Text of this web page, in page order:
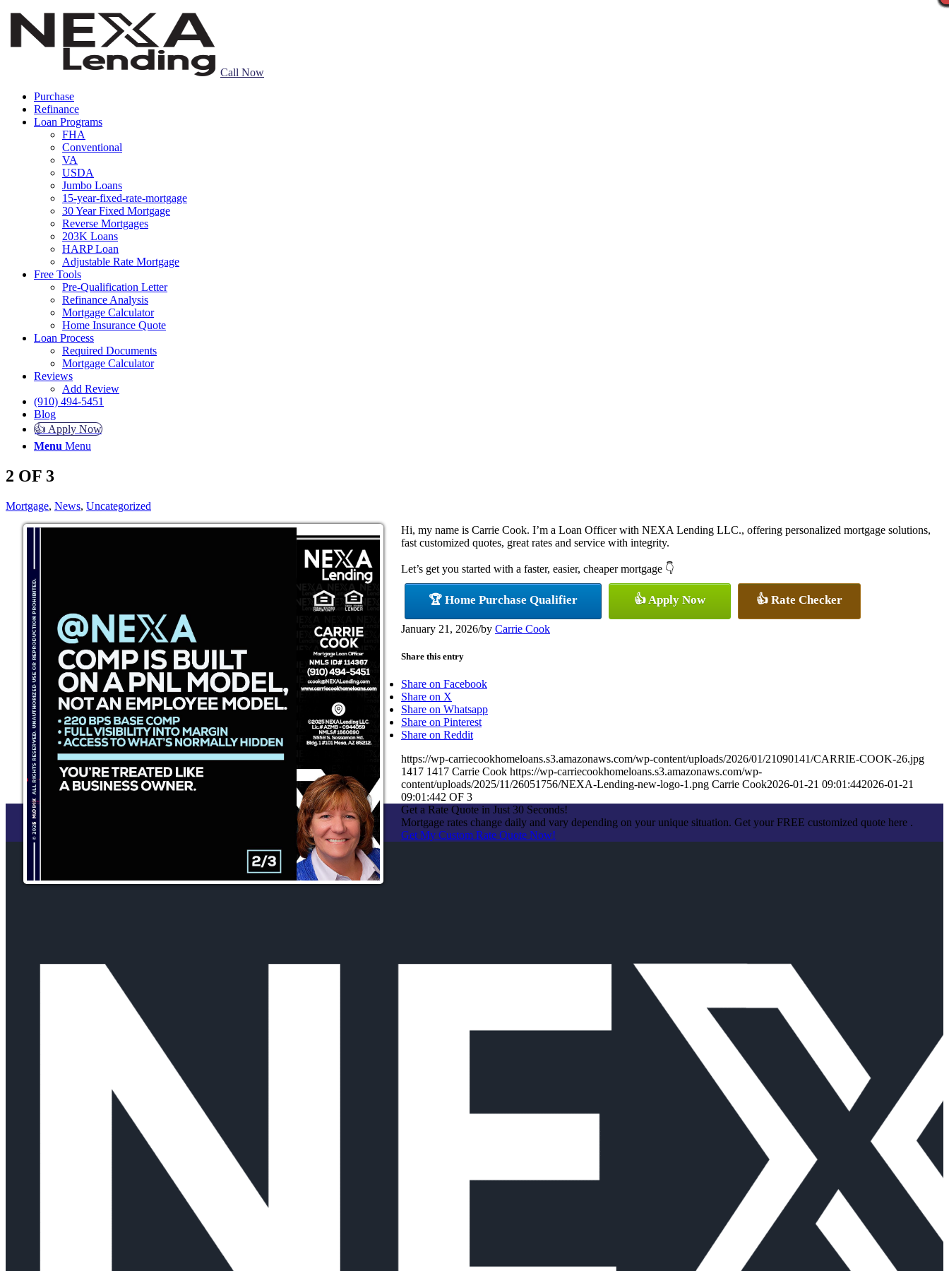
Call Now
Purchase
Refinance
Loan Programs
FHA
Conventional
VA
USDA
Jumbo Loans
15-year-fixed-rate-mortgage
30 Year Fixed Mortgage
Reverse Mortgages
203K Loans
HARP Loan
Adjustable Rate Mortgage
Free Tools
Pre-Qualification Letter
Refinance Analysis
Mortgage Calculator
Home Insurance Quote
Loan Process
Required Documents
Mortgage Calculator
Reviews
Add Review
(910) 494-5451
Blog
👍 Apply Now
Menu Menu
2 OF 3
Mortgage, News, Uncategorized
Hi, my name is Carrie Cook. I’m a Loan Officer with NEXA Lending LLC., offering personalized mortgage solutions,
fast customized quotes, great rates and service with integrity.
Let’s get you started with a faster, easier, cheaper mortgage 👇
🏆 Home Purchase Qualifier 👍 Apply Now 👍 Rate Checker
January 21, 2026/by Carrie Cook
Share this entry
Share on Facebook
Share on X
Share on Whatsapp
Share on Pinterest
Share on Reddit
https://wp-carriecookhomeloans.s3.amazonaws.com/wp-content/uploads/2026/01/21090141/CARRIE-COOK-26.jpg
1417 1417 Carrie Cook https://wp-carriecookhomeloans.s3.amazonaws.com/wp-
content/uploads/2025/11/26051756/NEXA-Lending-new-logo-1.png Carrie Cook2026-01-21 09:01:442026-01-21
09:01:442 OF 3
Get a Rate Quote in Just 30 Seconds!
Mortgage rates change daily and vary depending on your unique situation. Get your FREE customized quote here .
Get My Custom Rate Quote Now!